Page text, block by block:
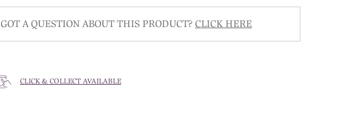
GOT A QUESTION ABOUT THIS PRODUCT?CLICK HERE
CLICK & COLLECT AVAILABLE